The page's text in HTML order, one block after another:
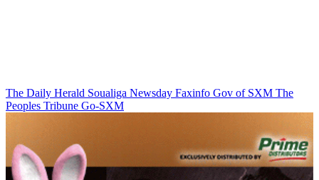
The Daily Herald Soualiga Newsday Faxinfo Gov of SXM The
Peoples Tribune Go-SXM